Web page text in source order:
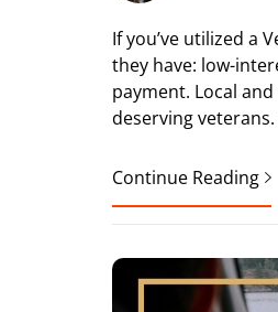
If you’ve utilized a
they have: low-
payment. Local
deserving
Continue Reading